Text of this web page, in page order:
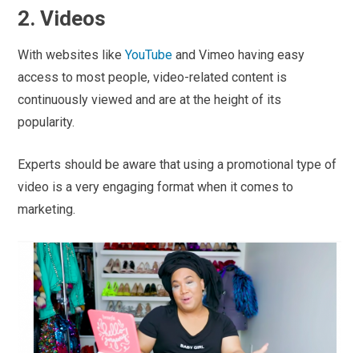
2. Videos
With websites likeYouTube and Vimeo having easy
access to most people, video-related content is
continuously viewed and are at the height of its
popularity.
Experts should be aware that using a promotional type of
video is a very engaging format when it comes to
marketing.